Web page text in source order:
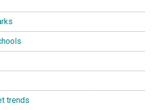
trends